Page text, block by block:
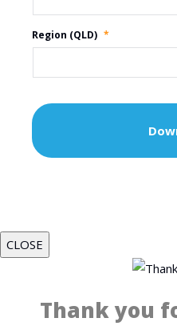
Region (QLD) *
CLOSE
Thank you